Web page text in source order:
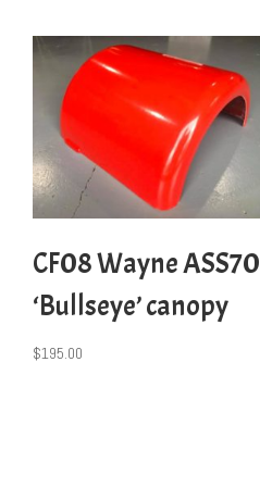
CF08 Wayne ASS70
‘Bullseye’ canopy
$195.00